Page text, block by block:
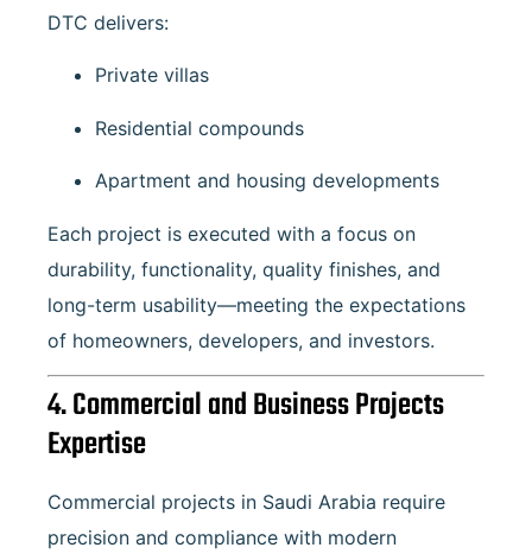
DTC delivers:
Private villas
Residential compounds
Apartment and housing developments
Each project is executed with a focus on
durability, functionality, quality finishes, and
long-term usability—meeting the expectations
of homeowners, developers, and investors.
4. Commercial and Business Projects
Expertise
Commercial projects in Saudi Arabia require
precision and compliance with modern